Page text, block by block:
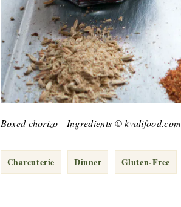
Boxed chorizo - Ingredients © kvalifood.com
Charcuterie Dinner Gluten-Free